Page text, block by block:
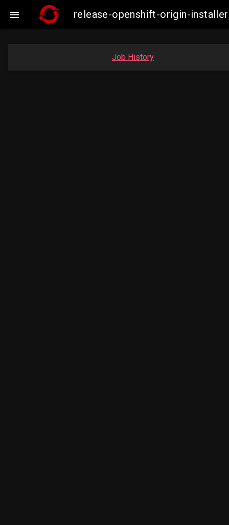
 release-openshift-origin-
Job History